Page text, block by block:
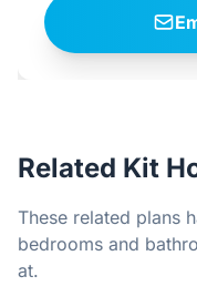
Related Kit
These related plans
bedrooms and
at.